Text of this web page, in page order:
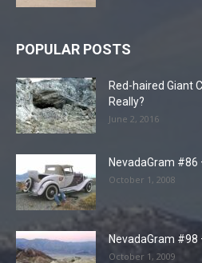
POPULAR POSTS
Red-haired Giant
Really?
June 2, 2016
NevadaGram #86
October 1, 2008
NevadaGram #98
October 1, 2009